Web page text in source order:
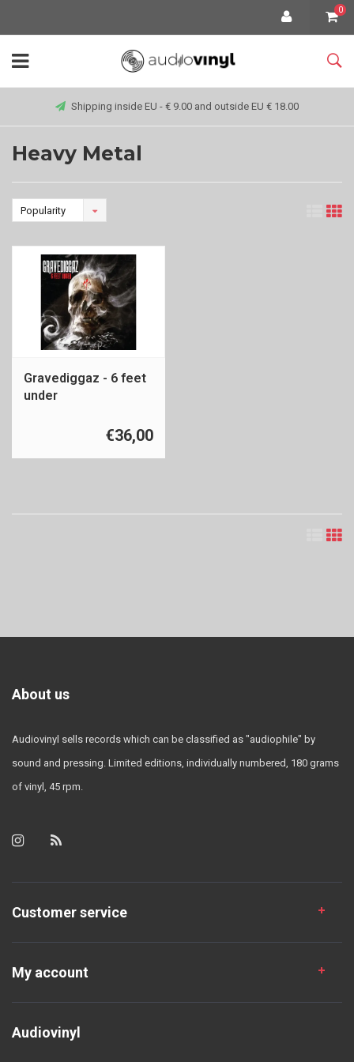
0
Shipping inside EU - € 9.00 and outside EU € 18.00
Heavy Metal
Popularity
Gravediggaz - 6 feet
under
€36,00
About us
Audiovinyl sells records which can be classified as "audiophile" by
sound and pressing. Limited editions, individually numbered, 180 grams
of vinyl, 45 rpm.
Customer service
My account
Audiovinyl